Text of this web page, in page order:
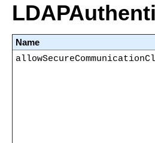
Name